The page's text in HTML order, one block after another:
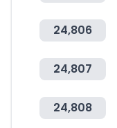
24,806
24,807
24,808